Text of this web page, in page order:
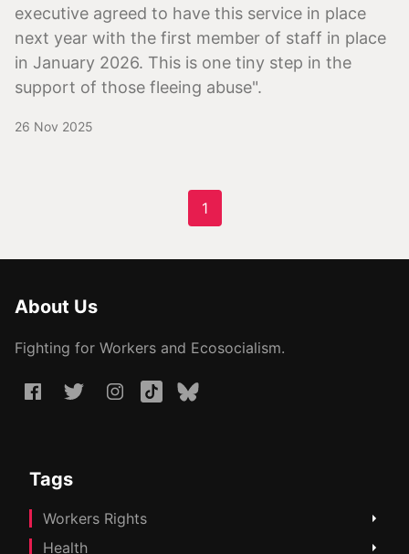
executive agreed to have this service in place
next year with the first member of staff in place
in January 2026. This is one tiny step in the
support of those fleeing abuse".
26 Nov 2025
1
About Us
Fighting for Workers and Ecosocialism.
Tags
Workers Rights
Health